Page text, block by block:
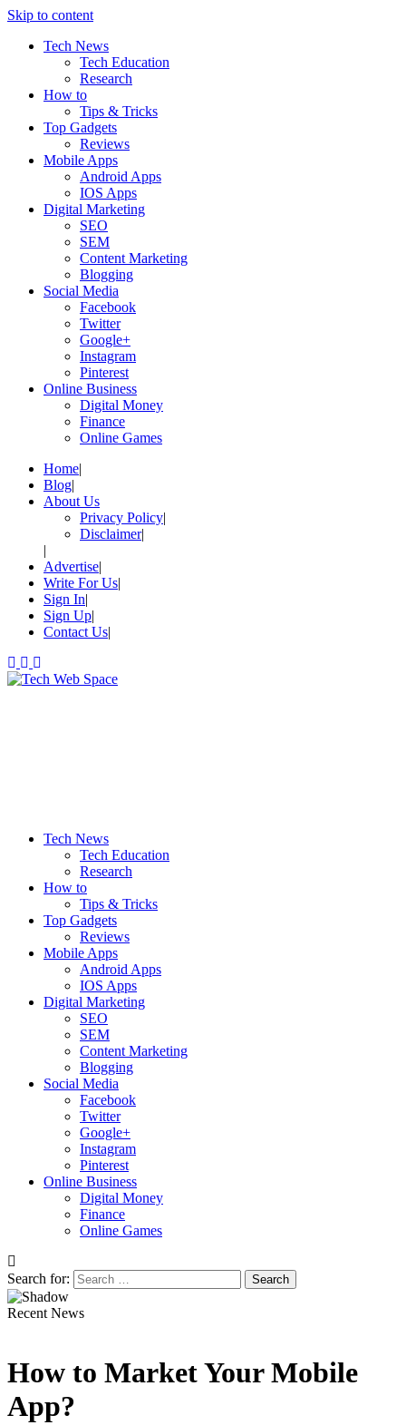
Skip to content
Tech News
Tech Education
Research
How to
Tips & Tricks
Top Gadgets
Reviews
Mobile Apps
Android Apps
IOS Apps
Digital Marketing
SEO
SEM
Content Marketing
Blogging
Social Media
Facebook
Twitter
Google+
Instagram
Pinterest
Online Business
Digital Money
Finance
Online Games
Home
Blog
About Us
Privacy Policy
Disclaimer
Advertise
Write For Us
Sign In
Sign Up
Contact Us
Tech News
Tech Education
Research
How to
Tips & Tricks
Top Gadgets
Reviews
Mobile Apps
Android Apps
IOS Apps
Digital Marketing
SEO
SEM
Content Marketing
Blogging
Social Media
Facebook
Twitter
Google+
Instagram
Pinterest
Online Business
Digital Money
Finance
Online Games
Search for:
Recent News
How to Market Your Mobile
App?